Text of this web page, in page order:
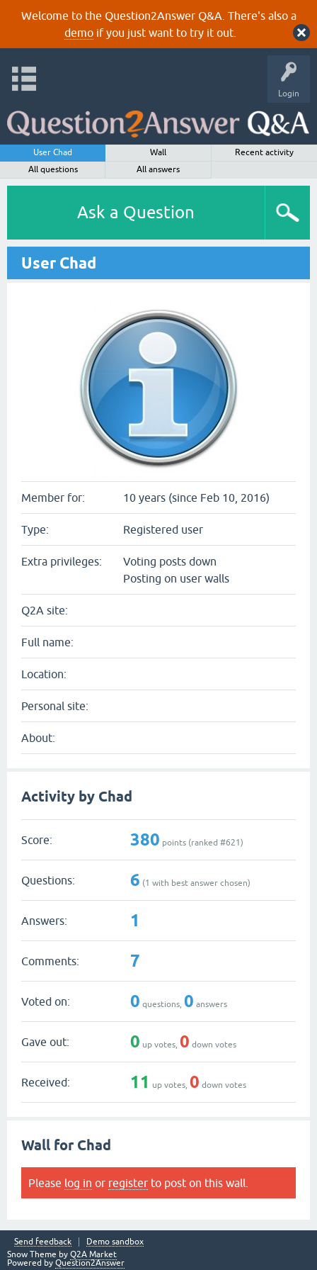
Welcome to the Question2Answer Q&A. There's also a
demoif you just want to try it out.
Login
User Chad Wall
Recent activity
All questions
All answers
Ask a Question
User Chad
Member for: 10 years (since Feb 10, 2016)
Type: Registered user
Extra privileges:
Voting posts down
Posting on user walls
Q2A site:
Full name:
Location:
Personal site:
About:
Activity by Chad
Score: 380 points (ranked #621)
Questions: 6 (1 with best answer chosen)
Answers: 1
Comments: 7
Voted on: 0 questions, 0 answers
Gave out: 0 up votes, 0 down votes
Received: 11 up votes, 0 down votes
Wall for Chad
Please log in or register to post on this wall.
Send feedback
Demo sandbox
Snow Theme by Q2A Market
Powered by Question2Answer